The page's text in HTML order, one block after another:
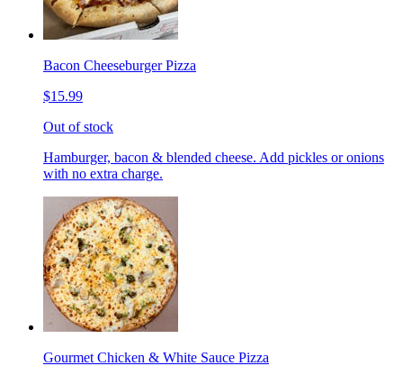
Bacon Cheeseburger Pizza
$15.99
Out of stock
Hamburger, bacon & blended cheese. Add pickles or onions
with no extra charge.
Gourmet Chicken & White Sauce Pizza